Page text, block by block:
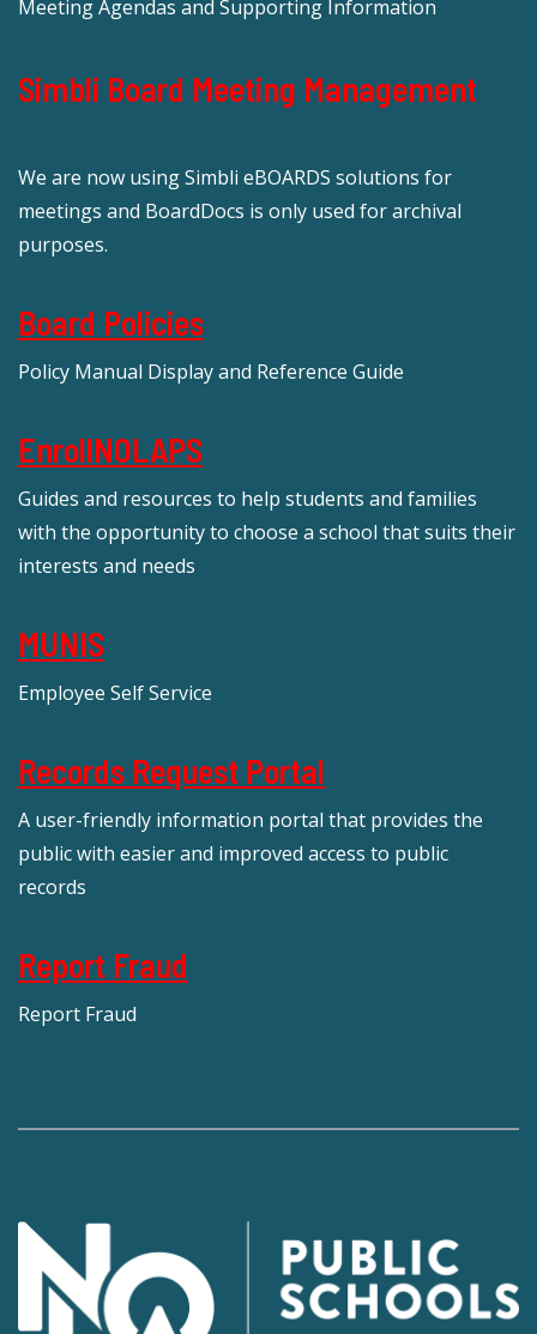
Meeting Agendas and Supporting Information
Simbli Board Meeting Management
We are now using Simbli eBOARDS solutions for
meetings and BoardDocs is only used for archival
purposes.
Board Policies
Policy Manual Display and Reference Guide
EnrollNOLAPS
Guides and resources to help students and families
with the opportunity to choose a school that suits their
interests and needs
MUNIS
Employee Self Service
Records Request Portal
A user-friendly information portal that provides the
public with easier and improved access to public
records
Report Fraud
Report Fraud